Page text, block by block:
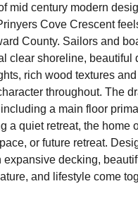
mid century modern
Cove Crescent
County. Sailors and
shoreline,
rich wood textures
throughout. The
a main floor
quiet retreat, the home
or future retreat.
decking,
and lifestyle come